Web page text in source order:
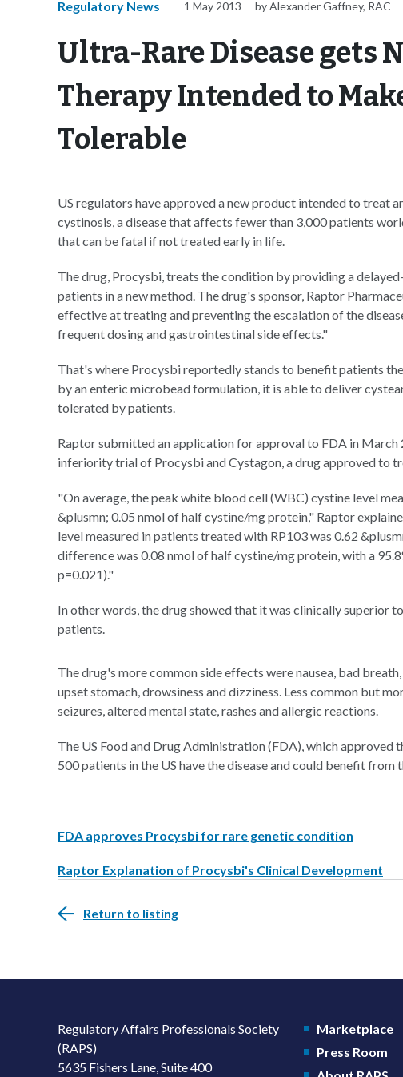
Regulatory News 1 May 2013 by Alexander Gaffney, RAC
Ultra-Rare Disease gets
Therapy Intended to
Tolerable
US regulators have approved a new product intended to treat
cystinosis, a disease that affects fewer than 3,000 patients
that can be fatal if not treated early in life.
The drug, Procysbi, treats the condition by providing a
patients in a new method. The drug's sponsor, Raptor
effective at treating and preventing the escalation of the
frequent dosing and gastrointestinal side effects."
That's where Procysbi reportedly stands to benefit patients
by an enteric microbead formulation, it is able to deliver
tolerated by patients.
Raptor submitted an application for approval to FDA in
inferiority trial of Procysbi and Cystagon, a drug approved to
"On average, the peak white blood cell (WBC) cystine level
&plusmn; 0.05 nmol of half cystine/mg protein," Raptor
level measured in patients treated with RP103 was 0.62
difference was 0.08 nmol of half cystine/mg protein, with a
p=0.021)."
In other words, the drug showed that it was clinically superior
patients.
The drug's more common side effects were nausea, bad
upset stomach, drowsiness and dizziness. Less common but
seizures, altered mental state, rashes and allergic reactions.
The US Food and Drug Administration (FDA), which
500 patients in the US have the disease and could benefit from
FDA approves Procysbi for rare genetic condition
Raptor Explanation of Procysbi's Clinical Development
Return to listing
Regulatory Affairs Professionals Society
(RAPS)
5635 Fishers Lane, Suite 400
Marketplace
Press Room